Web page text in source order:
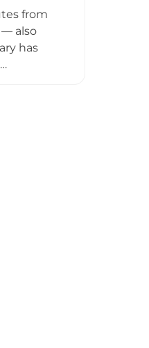
from
— also
has